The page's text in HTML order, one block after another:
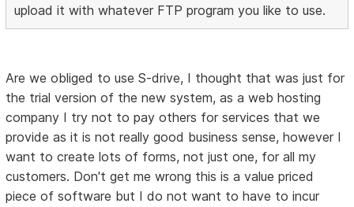
upload it with whatever FTP program you like to use.
Are we obliged to use S-drive, I thought that was just for
the trial version of the new system, as a web hosting
company I try not to pay others for services that we
provide as it is not really good business sense, however I
want to create lots of forms, not just one, for all my
customers. Don't get me wrong this is a value priced
piece of software but I do not want to have to incur